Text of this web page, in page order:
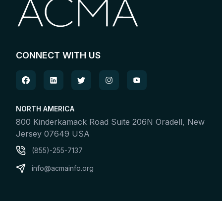
CONNECT WITH US
NORTH AMERICA
800 Kinderkamack Road Suite 206N Oradell, New
Jersey 07649 USA
(855)-255-7137
info@acmainfo.org